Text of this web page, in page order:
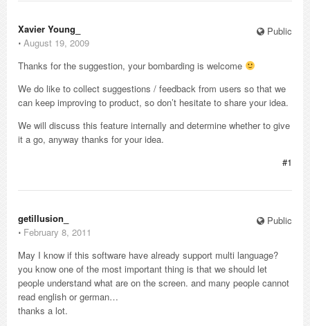
Public
Xavier Young_
⋅ August 19, 2009
Thanks for the suggestion, your bombarding is welcome
We do like to collect suggestions / feedback from users so that we
can keep improving to product, so don’t hesitate to share your idea.
We will discuss this feature internally and determine whether to give
it a go, anyway thanks for your idea.
#1
Public
getillusion_
⋅ February 8, 2011
May I know if this software have already support multi language?
you know one of the most important thing is that we should let
people understand what are on the screen. and many people cannot
read english or german…
thanks a lot.